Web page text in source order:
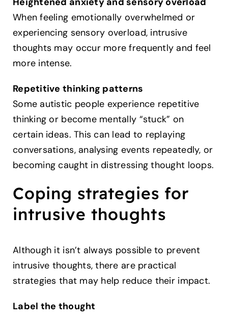
When feeling emotionally overwhelmed or
experiencing sensory overload, intrusive
thoughts may occur more frequently and feel
more intense.
Repetitive thinking patterns
Some autistic people experience repetitive
thinking or become mentally “stuck” on
certain ideas. This can lead to replaying
conversations, analysing events repeatedly, or
becoming caught in distressing thought loops.
Coping strategies for
intrusive thoughts
Although it isn’t always possible to prevent
intrusive thoughts, there are practical
strategies that may help reduce their impact.
Label the thought